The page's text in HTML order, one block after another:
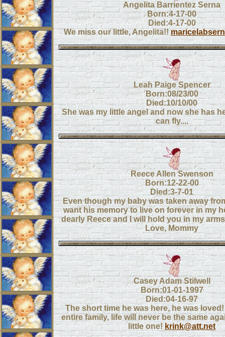
Angelita Barrientez Serna
Born:4-17-00
Died:4-17-00
We miss our little, Angelita!!
Leah Paige Spencer
Born:08/23/00
Died:10/10/00
She was my little angel and now she has
can fly....
Reece Allen Swenson
Born:12-22-00
Died:3-7-01
Even though my baby was taken away
want his memory to live on forever in my
dearly Reece and I will hold you in my
Love, Mommy
Casey Adam Stilwell
Born:01-01-1997
Died:04-16-97
The short time he was here, he was
entire family, life will never be the same
little one!krink@att.net